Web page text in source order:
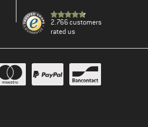
2.766 customers
rated us